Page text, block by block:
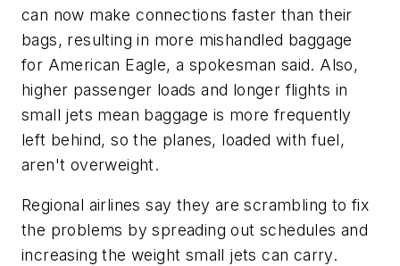
can now make connections faster than their
bags, resulting in more mishandled baggage
for American Eagle, a spokesman said. Also,
higher passenger loads and longer flights in
small jets mean baggage is more frequently
left behind, so the planes, loaded with fuel,
aren't overweight.
Regional airlines say they are scrambling to fix
the problems by spreading out schedules and
increasing the weight small jets can carry.